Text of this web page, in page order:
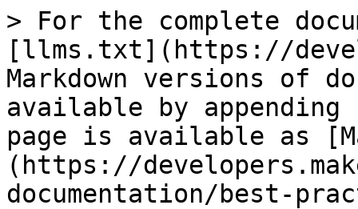
> For the complete
[llms.txt](https://
Markdown versions of
available by
page is available as
(https://
documentation/best-